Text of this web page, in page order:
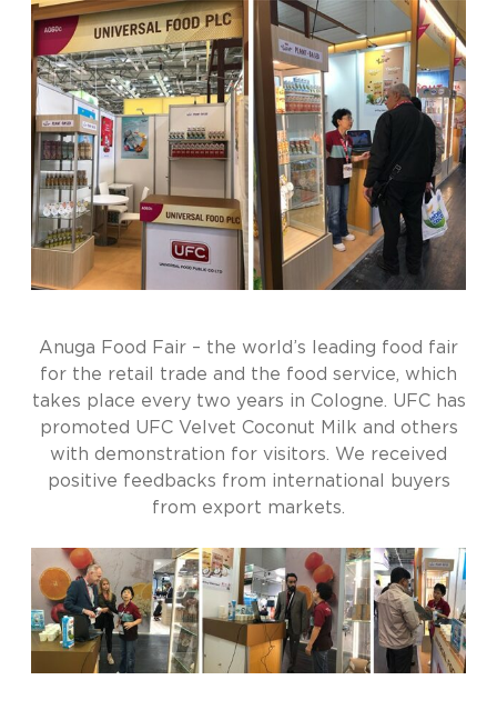
Anuga Food Fair – the world’s leading food fair
for the retail trade and the food service, which
takes place every two years in Cologne. UFC has
promoted UFC Velvet Coconut Milk and others
with demonstration for visitors. We received
positive feedbacks from international buyers
from export markets.